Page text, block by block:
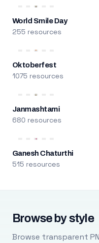
World Smile Day
255 resources
Oktoberfest
1075 resources
Janmashtami
680 resources
Ganesh Chaturthi
515 resources
Browse by style
Browse transparent